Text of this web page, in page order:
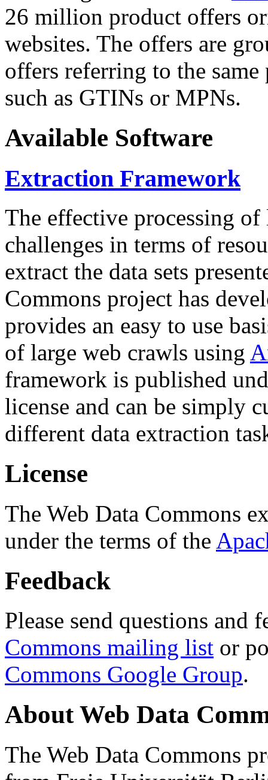
26 million product offers
websites. The offers are
offers referring to the
such as GTINs or MPNs.
Available Software
Extraction Framework
The effective processing of
challenges in terms of
extract the data sets
Commons project has
provides an easy to use
of large web crawls using
framework is published
license and can be simply
different data extraction
License
The Web Data Commons
under the terms of the
Feedback
Please send questions and
Commons mailing list or
Commons Google Group.
About Web Data
The Web Data Commons